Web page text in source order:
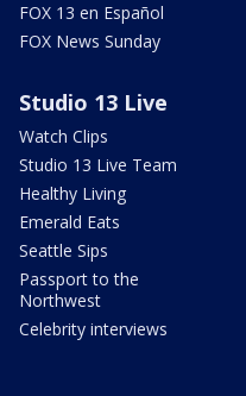
FOX 13 en Español
FOX News Sunday
Studio 13 Live
Watch Clips
Studio 13 Live Team
Healthy Living
Emerald Eats
Seattle Sips
Passport to the
Northwest
Celebrity interviews